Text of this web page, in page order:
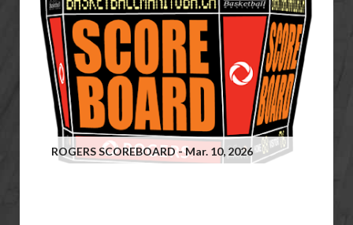
ROGERS SCOREBOARD - Mar. 10, 2026